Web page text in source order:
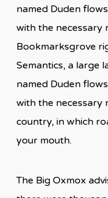
named Duden
with the necessary
Bookmarksgrove
Semantics, a large
named Duden
with the necessary
country, in which
your mouth.
The Big Oxmox